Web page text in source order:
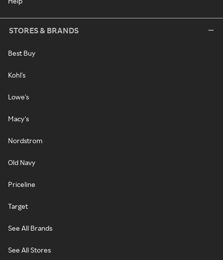
STORES & BRANDS
Best Buy
Kohl's
Lowe's
Macy's
Nordstrom
Old Navy
Priceline
Target
See All Brands
See All Stores